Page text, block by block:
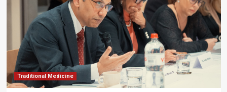
on
air
pollution’s
continued
impact
health
Traditional Medicine